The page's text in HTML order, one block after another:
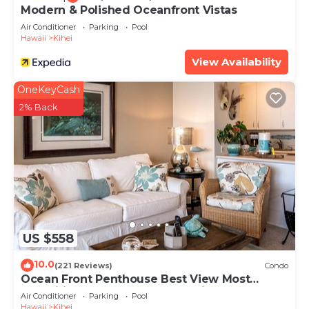
Modern & Polished Oceanfront Vistas
Air Conditioner Parking
Pool
Hawaii
Kihei
View Availability
US $558
OneKeyCash
2% Back
10.0(221 Reviews) Condo
Ocean Front Penthouse Best View Most
Amenities Fully Stocked Feels like home
Air Conditioner Parking
Pool
Hawaii
Kihei